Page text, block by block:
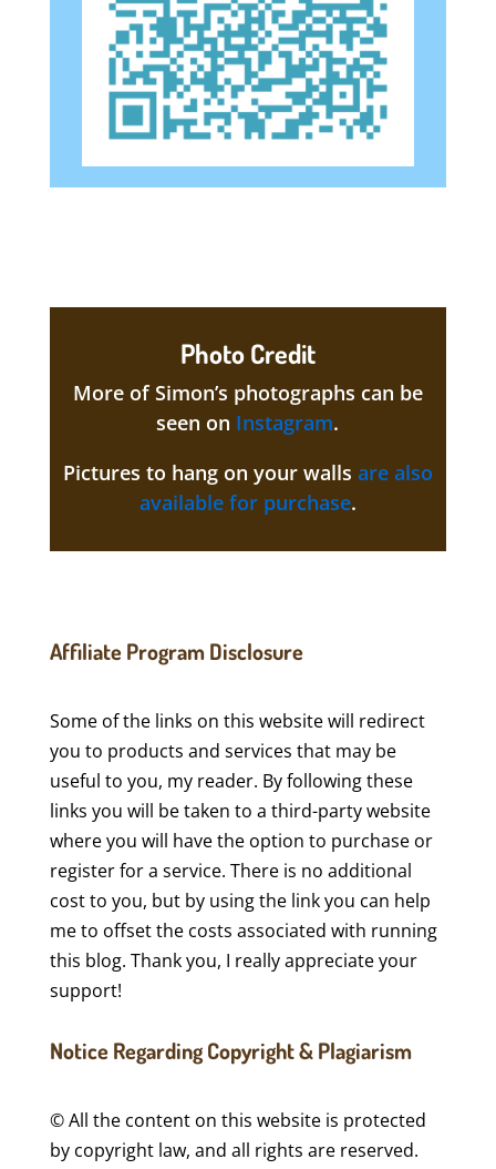
Photo Credit
More of Simon’s photographs can be
seen on Instagram.
Pictures to hang on your walls are also
available for purchase.
Affiliate Program Disclosure
Some of the links on this website will redirect
you to products and services that may be
useful to you, my reader. By following these
links you will be taken to a third-party website
where you will have the option to purchase or
register for a service. There is no additional
cost to you, but by using the link you can help
me to offset the costs associated with running
this blog. Thank you, I really appreciate your
support!
Notice Regarding Copyright & Plagiarism
© All the content on this website is protected
by copyright law, and all rights are reserved.